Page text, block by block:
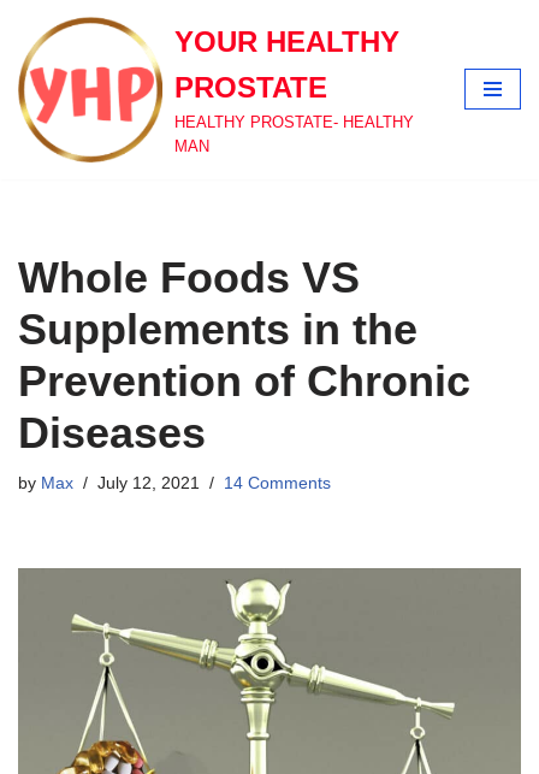
Skip
to
content
YOUR HEALTHY
PROSTATE
HEALTHY PROSTATE- HEALTHY
MAN
Whole Foods VS
Supplements in the
Prevention of Chronic
Diseases
by Max July 12, 2021 14 Comments